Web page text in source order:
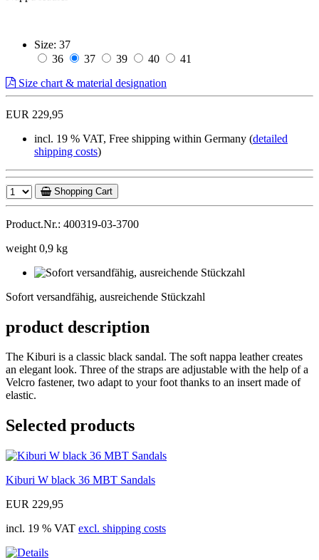
Size: 37
36
37 39 40
41
Size chart & material designation
EUR 229,95
incl. 19 % VAT, Free shipping within Germany (detailed
shipping costs)
Shopping Cart
Product.Nr.: 400319-03-3700
weight 0,9 kg
Sofort versandfähig, ausreichende Stückzahl
product description
The Kiburi is a classic black sandal. The soft nappa leather creates
an elegant look. Three of the straps are adjustable with the help of a
Velcro fastener, two adapt to your foot thanks to an insert made of
elastic.
Selected products
Kiburi W black 36 MBT Sandals
EUR 229,95
incl. 19 % VAT excl. shipping costs